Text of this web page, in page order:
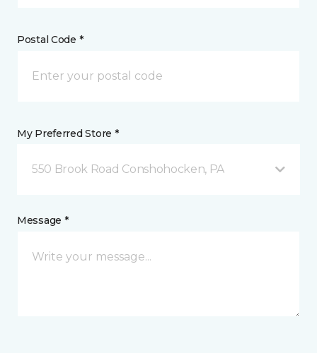
Postal Code *
My Preferred Store *
550 Brook Road Conshohocken, PA
Message *